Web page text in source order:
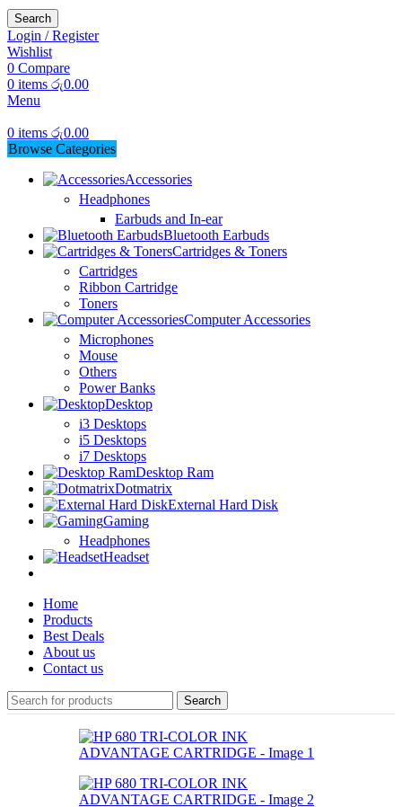
Search
Login / Register
Wishlist
0 Compare
0 items රු0.00
Menu
0 items රු0.00
Browse Categories
Accessories
Headphones
Earbuds and In-ear
Bluetooth Earbuds
Cartridges & Toners
Cartridges
Ribbon Cartridge
Toners
Computer Accessories
Microphones
Mouse
Others
Power Banks
Desktop
i3 Desktops
i5 Desktops
i7 Desktops
Desktop Ram
Dotmatrix
External Hard Disk
Gaming
Headphones
Headset
Home
Products
Best Deals
About us
Contact us
Search